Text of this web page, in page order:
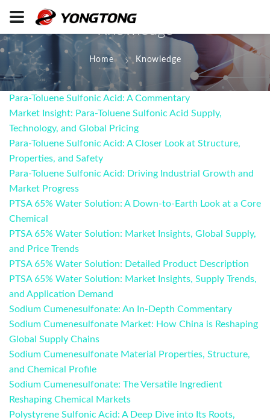
Knowledge
Home Knowledge
Para-Toluene Sulfonic Acid: A Commentary
Market Insight: Para-Toluene Sulfonic Acid Supply,
Technology, and Global Pricing
Para-Toluene Sulfonic Acid: A Closer Look at Structure,
Properties, and Safety
Para-Toluene Sulfonic Acid: Driving Industrial Growth and
Market Progress
PTSA 65% Water Solution: A Down-to-Earth Look at a Core
Chemical
PTSA 65% Water Solution: Market Insights, Global Supply,
and Price Trends
PTSA 65% Water Solution: Detailed Product Description
PTSA 65% Water Solution: Market Insights, Supply Trends,
and Application Demand
Sodium Cumenesulfonate: An In-Depth Commentary
Sodium Cumenesulfonate Market: How China is Reshaping
Global Supply Chains
Sodium Cumenesulfonate Material Properties, Structure,
and Chemical Profile
Sodium Cumenesulfonate: The Versatile Ingredient
Reshaping Chemical Markets
Polystyrene Sulfonic Acid: A Deep Dive into Its Roots,